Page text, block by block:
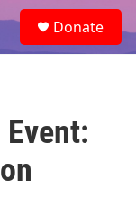
e
a
Donate